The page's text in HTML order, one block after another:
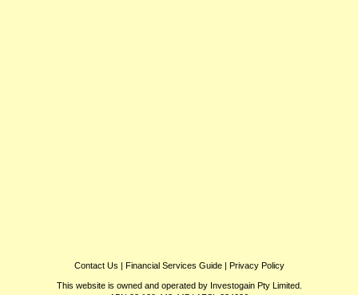
Contact Us | Financial Services Guide| Privacy Policy
This website is owned and operated by Investogain Pty Limited.